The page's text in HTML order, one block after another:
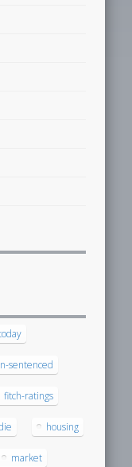
sentenced
fitch-ratings
housing
market